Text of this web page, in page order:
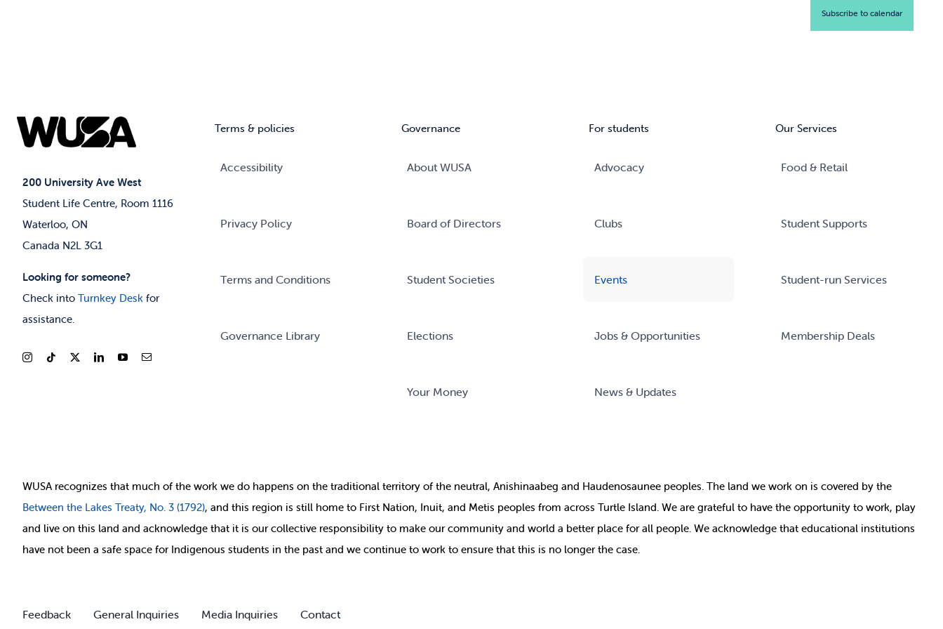
Subscribe to calendar
200 University Ave West
Student Life Centre, Room 1116
Waterloo, ON
Canada N2L 3G1
Looking for someone?
Check into Turnkey Deskfor
assistance.
Terms & policies
Accessibility
Privacy Policy
Terms and Conditions
Governance Library
Governance
About WUSA
Board of Directors
Student Societies
Elections
Your Money
For students
Advocacy
Clubs
Events
Jobs & Opportunities
News & Updates
Our Services
Food & Retail
Student Supports
Student-run Services
Membership Deals
WUSA recognizes that much ofthe work we do happens on the traditional territory of the neutral, Anishinaabeg and Haudenosaunee peoples. The land we work on is covered by the
Between the Lakes Treaty, No. 3 (1792), and this region is still home to First Nation, Inuit, and Metis peoples from across Turtle Island. We are grateful to have the opportunity to work, play
and live on this land and acknowledge that it is our collective responsibility to make our community and world a better place for all people. We acknowledge that educational institutions
have not been a safe space for Indigenous students in the past and we continue to work to ensure that this is no longer the case.
Feedback General Inquiries Media Inquiries Contact